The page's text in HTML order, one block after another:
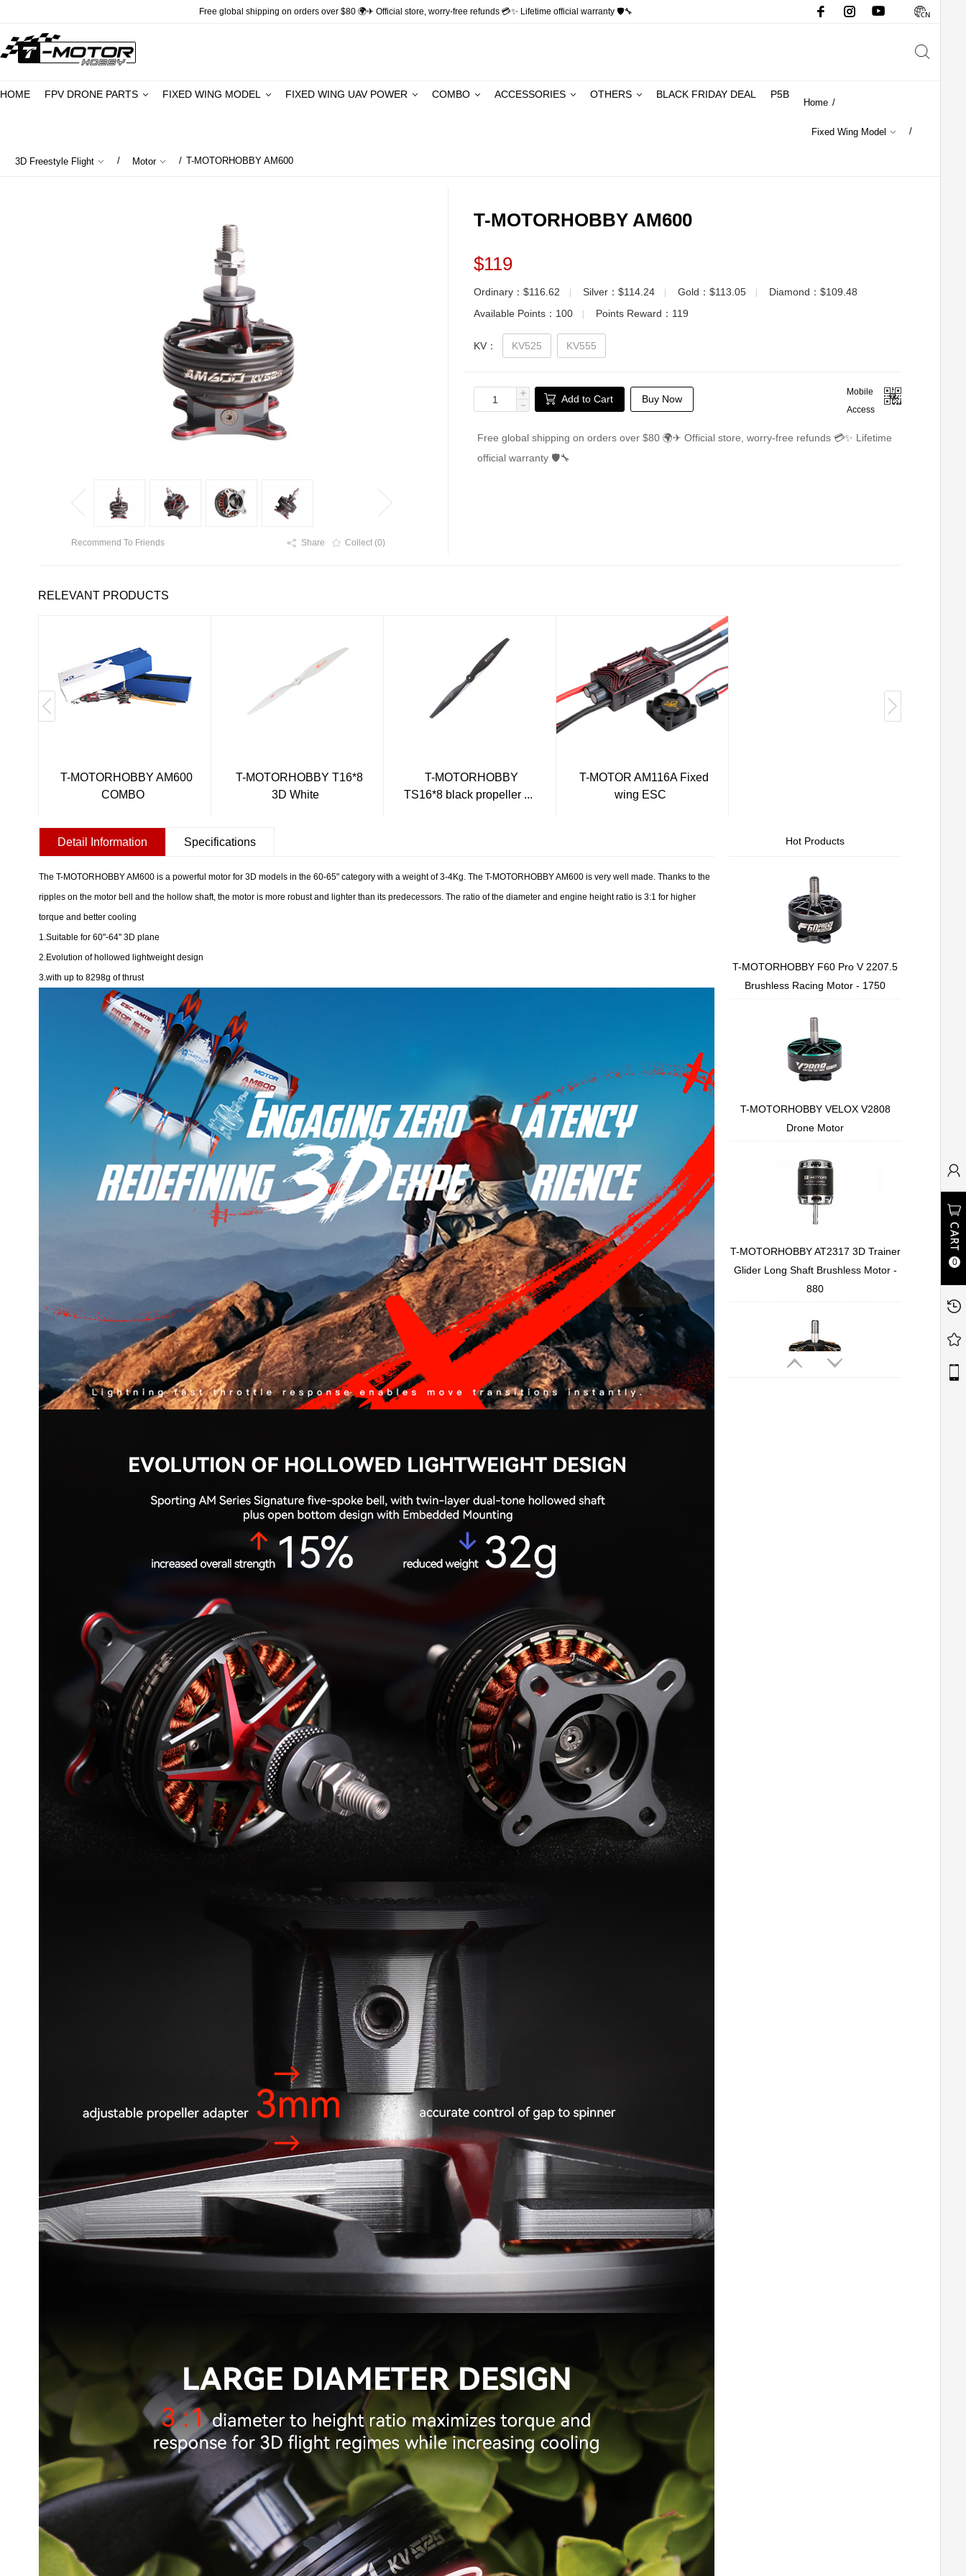
Free global shipping on orders over $80 🌍✈ Official store, worry-free refunds 💳✨ Lifetime official warranty 🛡🔧
HOME FPV DRONE PARTS FIXED WING MODEL FIXED WING UAV POWER COMBO ACCESSORIES OTHERS BLACK FRIDAY DEAL P5B
Home /
Fixed Wing Model /
3D Freestyle Flight / Motor / T-MOTORHOBBY AM600
Collect (0)
Share
Recommend To Friends
T-MOTORHOBBY AM600
$119
Ordinary：$116.62 Silver：$114.24 Gold：$113.05
Diamond：$109.48
Available Points： 100 Points Reward： 119
KV： KV525 KV555
＋
－
Add to Cart Buy Now
Mobile
Access
Free global shipping on orders over $80 🌍✈ Official store, worry-free refunds 💳✨ Lifetime
official warranty 🛡🔧
RELEVANT PRODUCTS
T-MOTORHOBBY AM600
COMBO
T-MOTORHOBBY T16*8
3D White
T-MOTORHOBBY
TS16*8 black propeller ...
T-MOTOR AM116A Fixed
wing ESC
Detail Information Specifications
The T-MOTORHOBBY AM600 is a powerful motor for 3D models in the 60-65" category with a weight of 3-4Kg. The T-MOTORHOBBY AM600 is very well made. Thanks to the
ripples on the motor bell and the hollow shaft, the motor is more robust and lighter than its predecessors. The ratio of the diameter and engine height ratio is 3:1 for higher
torque and better cooling
1.Suitable for 60"-64" 3D plane
2.Evolution of hollowed lightweight design
3.with up to 8298g of thrust
Hot Products
T-MOTORHOBBY F60 Pro V 2207.5
Brushless Racing Motor - 1750
T-MOTORHOBBY VELOX V2808
Drone Motor
T-MOTORHOBBY AT2317 3D Trainer
Glider Long Shaft Brushless Motor -
880
0